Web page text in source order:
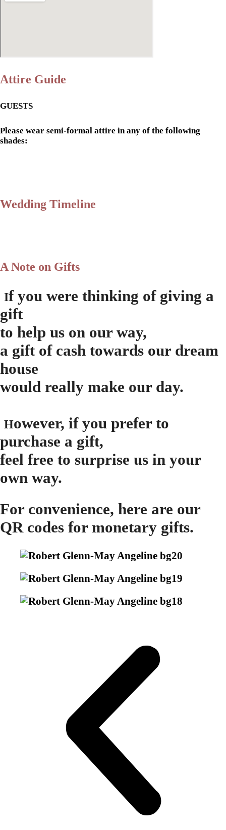
Attire Guide
GUESTS
Please wear semi-formal attire in any of the following
shades:
Wedding Timeline
A Note on Gifts
If you were thinking of giving a
gift
to help us on our way,
a gift of cash towards our dream
house
would really make our day.
However, if you prefer to
purchase a gift,
feel free to surprise us in your
own way.
For convenience, here are our
QR codes for monetary gifts.